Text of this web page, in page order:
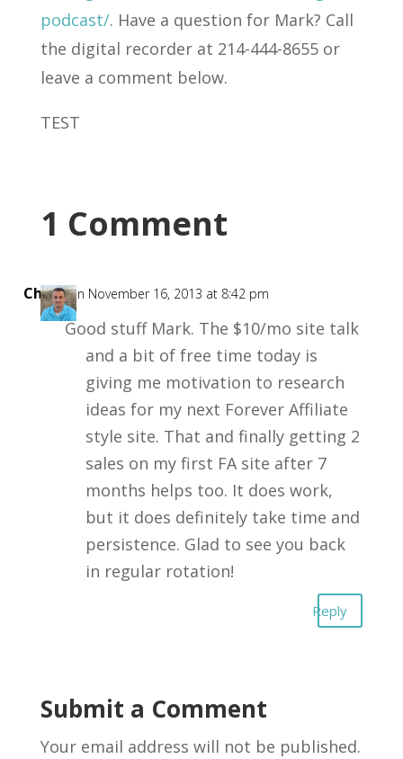
podcast/. Have a question for Mark? Call
the digital recorder at 214-444-8655 or
leave a comment below.
TEST
1 Comment
Chris on November 16, 2013 at 8:42 pm
Good stuff Mark. The $10/mo site talk
and a bit of free time today is
giving me motivation to research
ideas for my next Forever Affiliate
style site. That and finally getting 2
sales on my first FA site after 7
months helps too. It does work,
but it does definitely take time and
persistence. Glad to see you back
in regular rotation!
Reply
Submit a Comment
Your email address will not be published.